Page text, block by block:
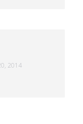
2014